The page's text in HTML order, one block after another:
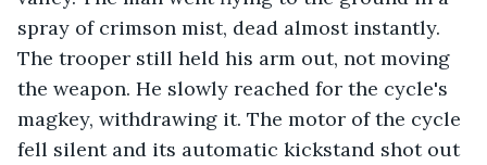
spray of crimson mist, dead almost instantly.
The trooper still held his arm out, not moving
the weapon. He slowly reached for the cycle's
magkey, withdrawing it. The motor of the cycle
fell silent and its automatic kickstand shot out